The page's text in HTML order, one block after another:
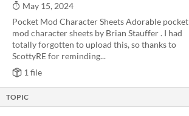
May 15, 2024
Pocket Mod Character Sheets Adorable pocket
mod character sheets by Brian Stauffer . I had
totally forgotten to upload this, so thanks to
ScottyRE for reminding...
1 file
TOPIC